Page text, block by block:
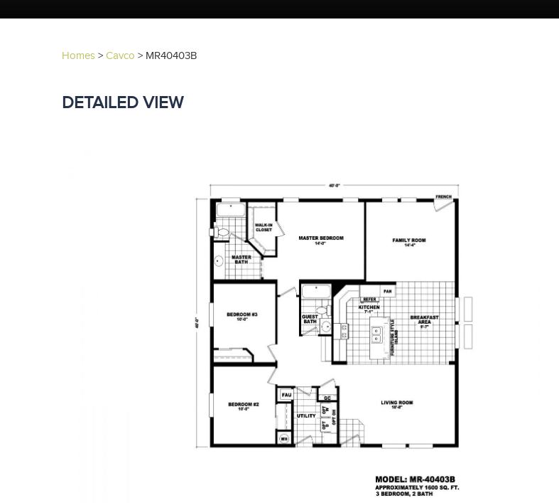
Homes > Cavco > MR40403B
DETAILED VIEW